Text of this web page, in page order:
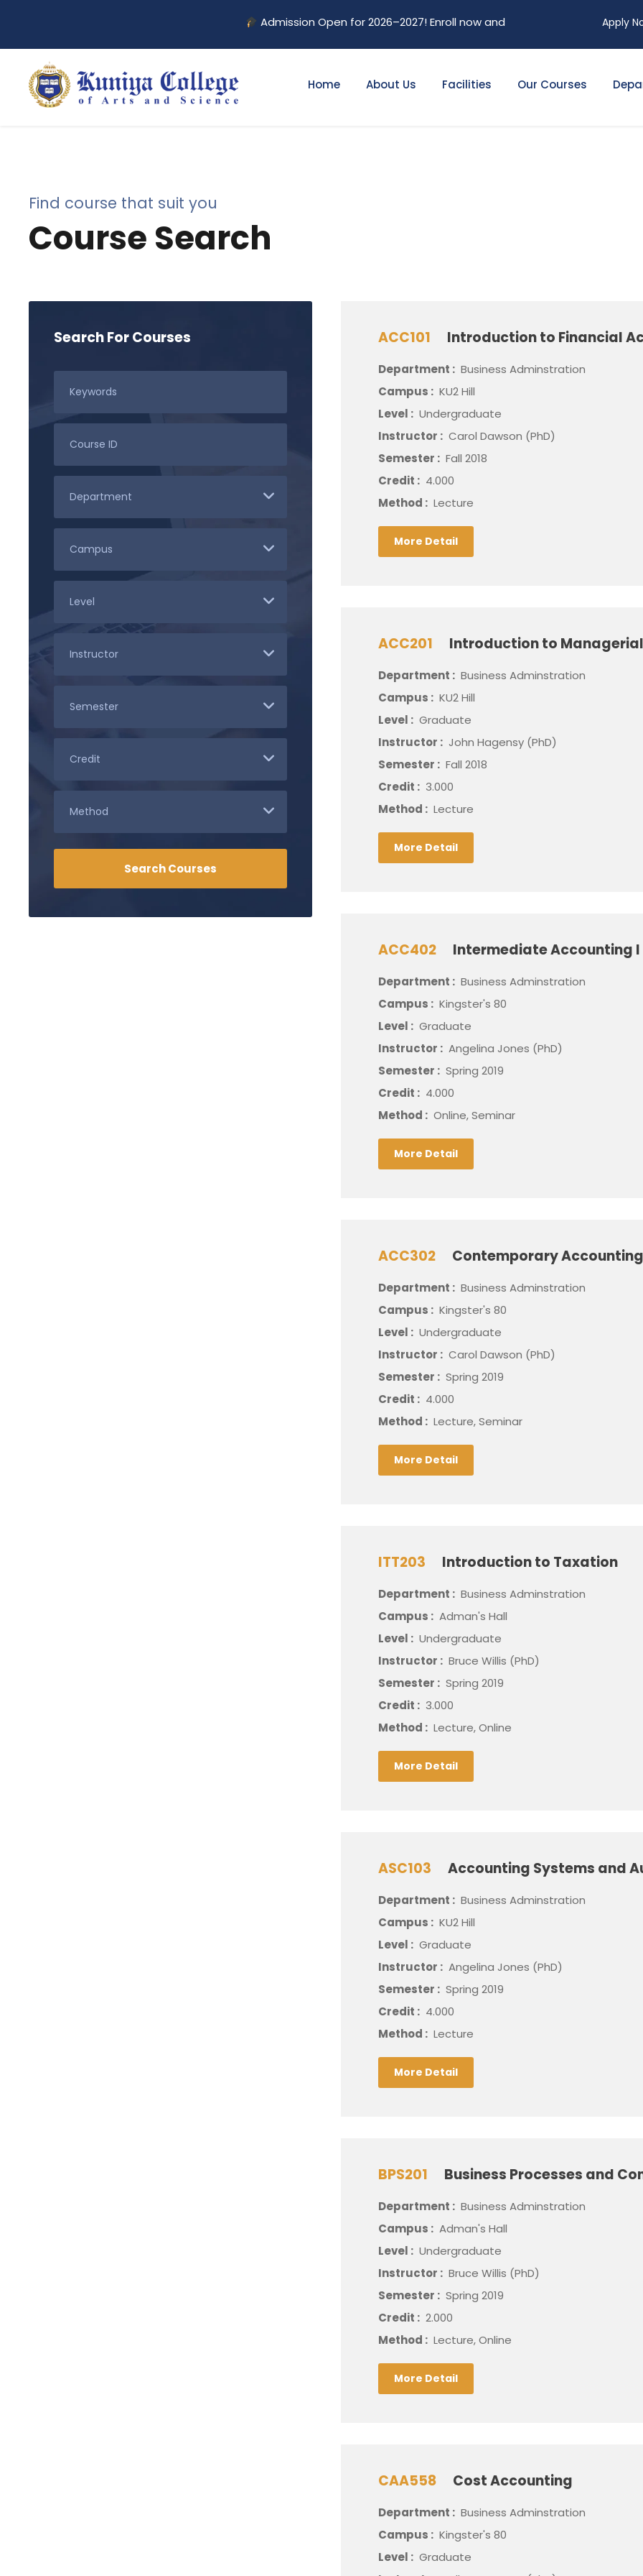
Admission Open for 2026–2027! Enroll now and secure your future. LimitedApply
Home About Us Facilities Our Courses
Find course that suit you
Course Search
ACC101 Introduction to Financial
Department : Business Adminstration
Campus : KU2 Hill
Level : Undergraduate
Instructor : Carol Dawson (PhD)
Semester : Fall 2018
Credit : 4.000
Method : Lecture
More Detail
ACC201 Introduction to
Department : Business Adminstration
Campus : KU2 Hill
Level : Graduate
Instructor : John Hagensy (PhD)
Semester : Fall 2018
Credit : 3.000
Method : Lecture
More Detail
ACC402 Intermediate Accounting I
Department : Business Adminstration
Campus : Kingster's 80
Level : Graduate
Instructor : Angelina Jones (PhD)
Semester : Spring 2019
Credit : 4.000
Method : Online, Seminar
More Detail
ACC302 Contemporary
Department : Business Adminstration
Campus : Kingster's 80
Level : Undergraduate
Instructor : Carol Dawson (PhD)
Semester : Spring 2019
Credit : 4.000
Method : Lecture, Seminar
More Detail
ITT203 Introduction to Taxation
Department : Business Adminstration
Campus : Adman's Hall
Level : Undergraduate
Instructor : Bruce Willis (PhD)
Semester : Spring 2019
Credit : 3.000
Method : Lecture, Online
More Detail
ASC103 Accounting Systems and
Department : Business Adminstration
Campus : KU2 Hill
Level : Graduate
Instructor : Angelina Jones (PhD)
Semester : Spring 2019
Credit : 4.000
Method : Lecture
More Detail
BPS201 Business Processes and
Department : Business Adminstration
Campus : Adman's Hall
Level : Undergraduate
Instructor : Bruce Willis (PhD)
Semester : Spring 2019
Credit : 2.000
Method : Lecture, Online
More Detail
CAA558 Cost Accounting
Department : Business Adminstration
Campus : Kingster's 80
Level : Graduate
Search For Courses